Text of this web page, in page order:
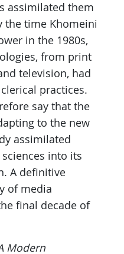
assimilated them
the time Khomeini
in the 1980s,
from print
television, had
practices.
say that the
to the new
assimilated
into its
A definitive
of media
final decade of
Modern